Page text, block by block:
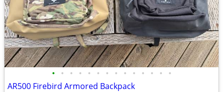
• • • • • • • • • • • • • •
AR500 Firebird Armored Backpack